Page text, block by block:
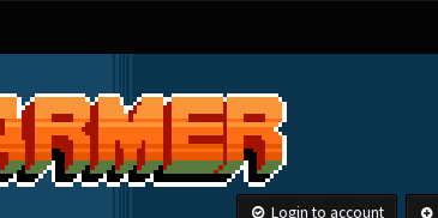
Login to account